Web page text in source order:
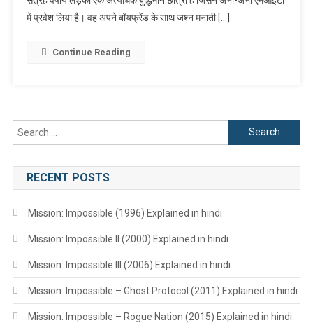
में प्रवेश लिया है। वह अपने बॉयफ्रेंड के साथ जश्न मनाती […]
Continue Reading
Search
for:
RECENT POSTS
Mission: Impossible (1996) Explained in hindi
Mission: Impossible II (2000) Explained in hindi
Mission: Impossible III (2006) Explained in hindi
Mission: Impossible – Ghost Protocol (2011) Explained in hindi
Mission: Impossible – Rogue Nation (2015) Explained in hindi